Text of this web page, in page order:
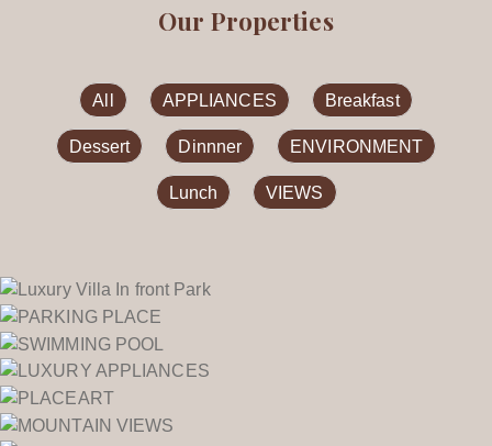
Our Properties
All APPLIANCES Breakfast
Dessert Dinnner ENVIRONMENT
Lunch VIEWS